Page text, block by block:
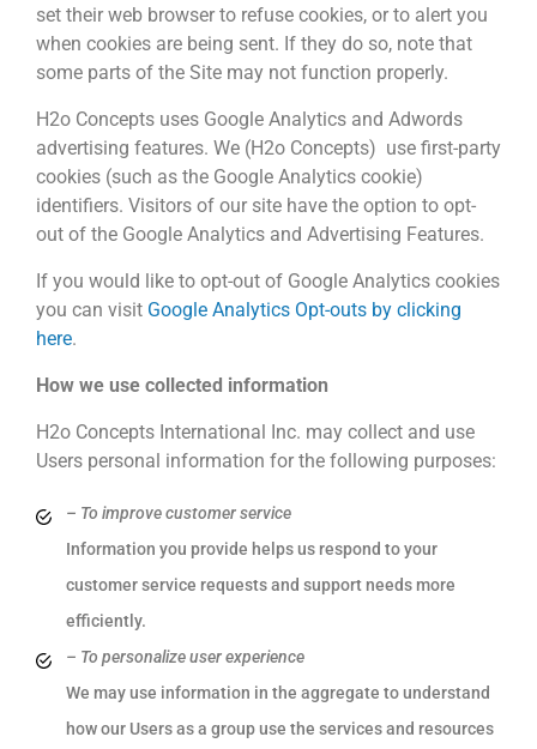
set their web browser to refuse cookies, or to alert you
when cookies are being sent. If they do so, note that
some parts of the Site may not function properly.
H2o Concepts uses Google Analytics and Adwords
advertising features. We (H2o Concepts) use first-party
cookies (such as the Google Analytics cookie)
identifiers. Visitors of our site have the option to opt-
out of the Google Analytics and Advertising Features.
If you would like to opt-out of Google Analytics cookies
you can visit Google Analytics Opt-outs by clicking
here.
How we use collected information
H2o Concepts International Inc. may collect and use
Users personal information for the following purposes:
– To improve customer service
Information you provide helps us respond to your
customer service requests and support needs more
efficiently.
– To personalize user experience
We may use information in the aggregate to understand
how our Users as a group use the services and resources